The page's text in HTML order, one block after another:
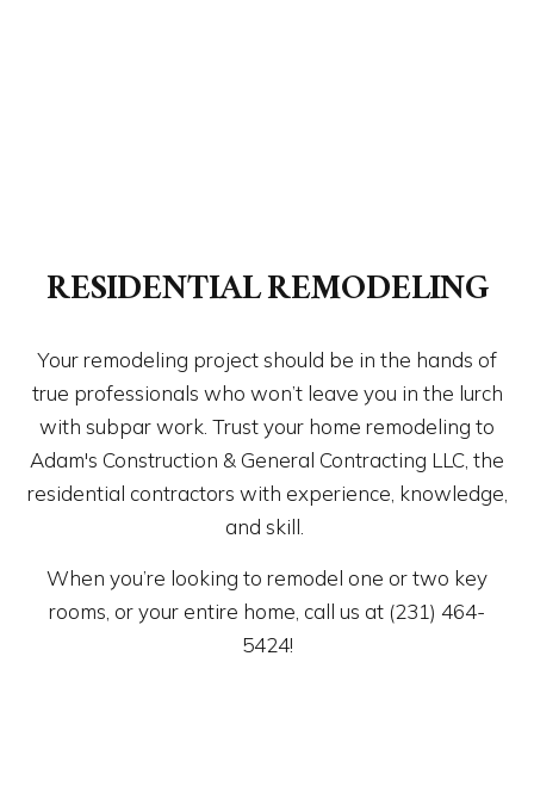
RESIDENTIAL REMODELING
Your remodeling project should be in the hands of
true professionals who won’t leave you in the lurch
with subpar work. Trust your home remodeling to
Adam's Construction & General Contracting LLC, the
residential contractors with experience, knowledge,
and skill.
When you’re looking to remodel one or two key
rooms, or your entire home, call us at (231) 464-
5424!